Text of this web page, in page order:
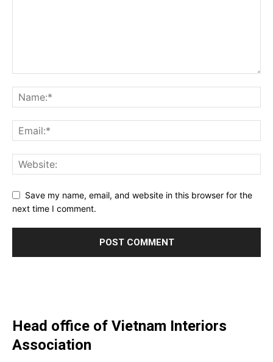
Save my name, email, and website in this browser for the
next time I comment.
Head office of Vietnam Interiors
Association